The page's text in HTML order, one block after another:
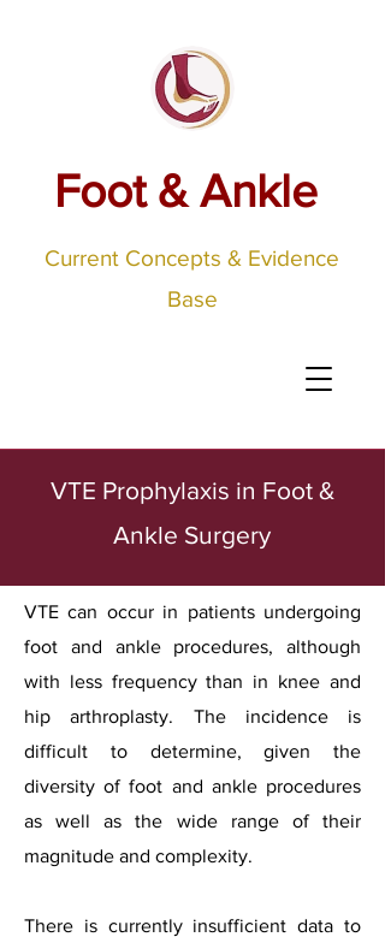
Foot & Ankle
Current Concepts & Evidence
Base
VTE Prophylaxis in Foot &
Ankle Surgery
VTE can occur in patients undergoing
foot and ankle procedures, although
with less frequency than in knee and
hip arthroplasty. The incidence is
difficult to determine, given the
diversity of foot and ankle procedures
as well as the wide range of their
magnitude and complexity.
There is currently insufficient data to